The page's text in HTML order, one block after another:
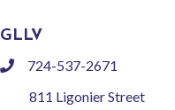
GLLV
phone724-537-2671
811 Ligonier Street